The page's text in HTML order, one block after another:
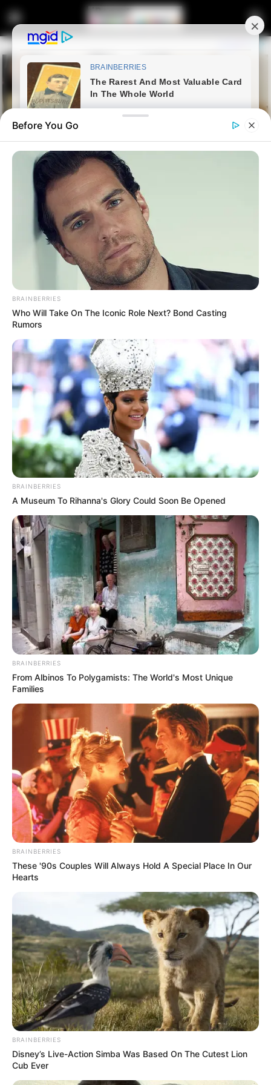
Latest News
Former ANC Youth League
Leader Jailed for 20 Years in
Corruption Case
August 22, 2025
0
SHARES
Rubben Mohlaloga, the former Deputy President of the ANC
Youth League, has been ordered to serve a 20-year prison
sentence after his final appeal was dismissed by the
Supreme Court of Appeal.
Before You Go
BRAINBERRIES
Who Will Take On The Iconic Role Next? Bond Casting
Rumors
BRAINBERRIES
A Museum To Rihanna's Glory Could Soon Be Opened
BRAINBERRIES
From Albinos To Polygamists: The World's Most Unique
Families
BRAINBERRIES
These '90s Couples Will Always Hold A Special Place In Our
Hearts
BRAINBERRIES
Disney’s Live-Action Simba Was Based On The Cutest Lion
Cub Ever